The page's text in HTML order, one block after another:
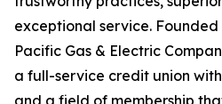
exceptional service. Founded
Pacific Gas & Electric
a full-service credit union with